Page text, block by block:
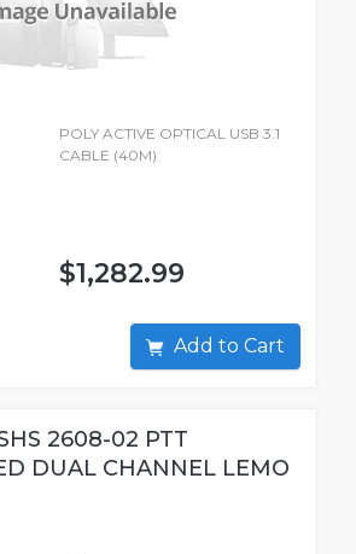
POLY ACTIVE OPTICAL USB 3.1
CABLE (40M)
$1,282.99
Add to Cart
2608-02 PTT
DUAL CHANNEL LEMO